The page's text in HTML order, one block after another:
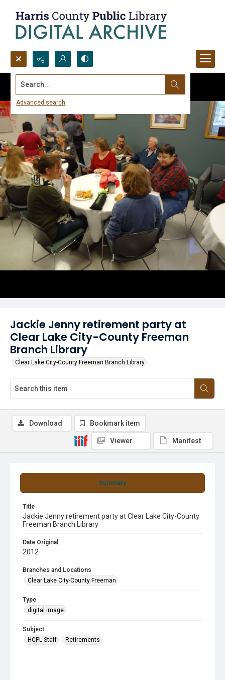
Search...
Advanced search
Jackie Jenny retirement party at
Clear Lake City-County Freeman
Branch Library
Clear Lake City-County Freeman Branch Library
Summary
Title
Jackie Jenny retirement party at Clear Lake City-County
Freeman Branch Library
Date Original
2012
Branches and Locations
Clear Lake City-County Freeman
Type
digital image
Subject
HCPL Staff
Retirements
Download Bookmark item
Viewer Manifest